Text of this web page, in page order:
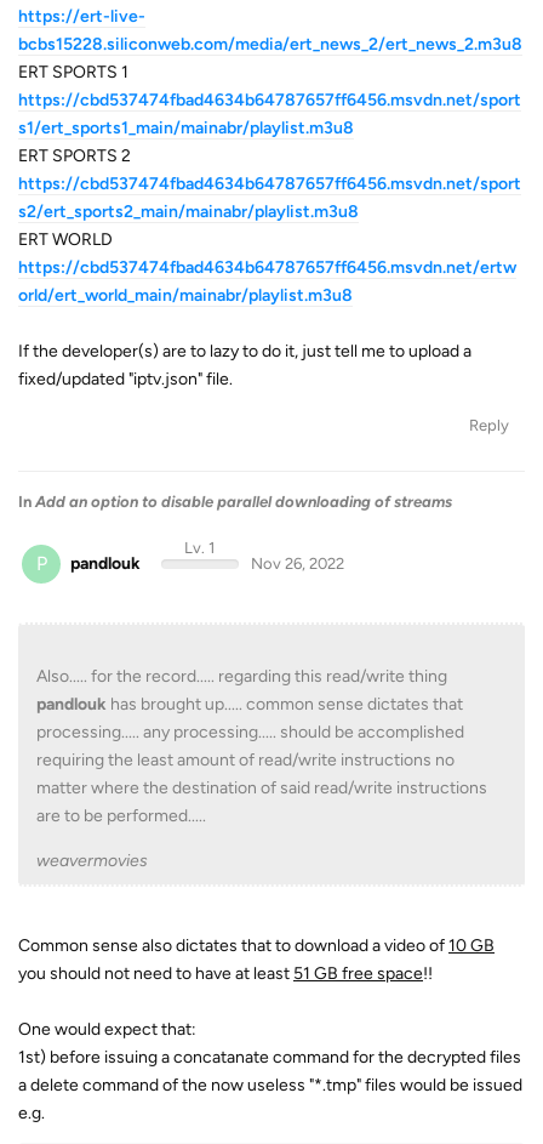
https://ert-live-
bcbs15228.siliconweb.com/media/ert_news_2/ert_news_2.m3u8
ERT SPORTS 1
https://cbd537474fbad4634b64787657ff6456.msvdn.net/sport
s1/ert_sports1_main/mainabr/playlist.m3u8
ERT SPORTS 2
https://cbd537474fbad4634b64787657ff6456.msvdn.net/sport
s2/ert_sports2_main/mainabr/playlist.m3u8
ERT WORLD
https://cbd537474fbad4634b64787657ff6456.msvdn.net/ertw
orld/ert_world_main/mainabr/playlist.m3u8
If the developer(s) are to lazy to do it, just tell me to upload a
fixed/updated "iptv.json" file.
Reply
In Add an option to disable parallel downloading of streams
P pandlouk
Lv. 1
Nov 26, 2022
Also..... for the record..... regarding this read/write thing
pandlouk has brought up..... common sense dictates that
processing..... any processing..... should be accomplished
requiring the least amount of read/write instructions no
matter where the destination of said read/write instructions
are to be performed.....
weavermovies
Common sense also dictates that to download a video of10 GB
you should not need to have at least 51 GB free space!!
One would expect that:
1st) before issuing a concatanate command for the decrypted files
a delete command of the now useless "*.tmp" files would be issued
e.g.